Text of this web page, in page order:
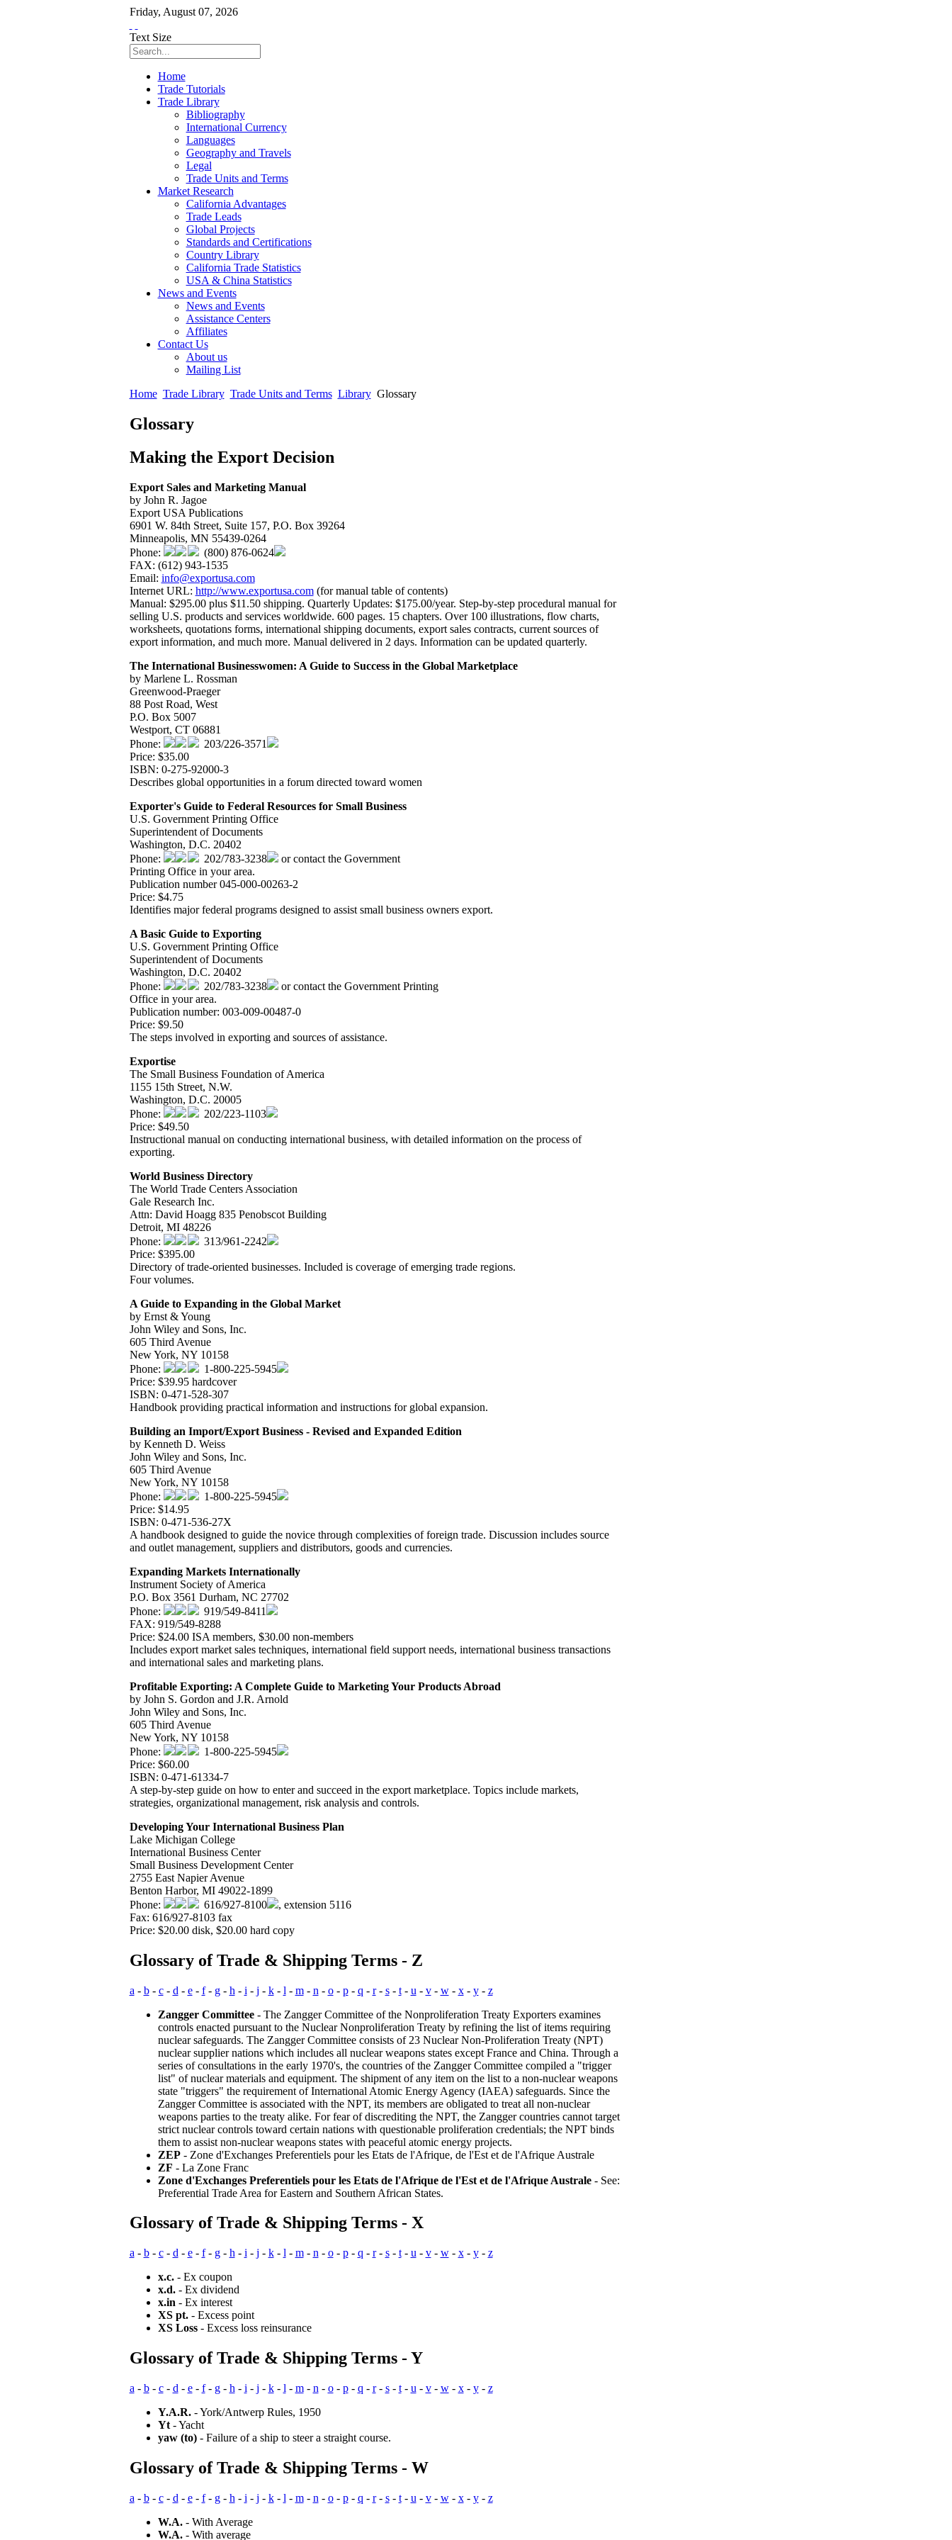
Friday, August 07, 2026
Text Size
Home
Trade Tutorials
Trade Library
Bibliography
International Currency
Languages
Geography and Travels
Legal
Trade Units and Terms
Market Research
California Advantages
Trade Leads
Global Projects
Standards and Certifications
Country Library
California Trade Statistics
USA & China Statistics
News and Events
News and Events
Assistance Centers
Affiliates
Contact Us
About us
Mailing List
Home Trade Library Trade Units and Terms Library Glossary
Glossary
Making the Export Decision
Export Sales and Marketing Manual
by John R. Jagoe
Export USA Publications
6901 W. 84th Street, Suite 157, P.O. Box 39264
Minneapolis, MN 55439-0264
Phone:
(800) 876-0624
FAX: (612) 943-1535
Email: info@exportusa.com
Internet URL: http://www.exportusa.com(for manual table of contents)
Manual: $295.00 plus $11.50 shipping. Quarterly Updates: $175.00/year. Step-by-step procedural manual for
selling U.S. products and services worldwide. 600 pages. 15 chapters. Over 100 illustrations, flow charts,
worksheets, quotations forms, international shipping documents, export sales contracts, current sources of
export information, and much more. Manual delivered in 2 days. Information can be updated quarterly.
The International Businesswomen: A Guide to Success in the Global Marketplace
by Marlene L. Rossman
Greenwood-Praeger
88 Post Road, West
P.O. Box 5007
Westport, CT 06881
Phone:
203/226-3571
Price: $35.00
ISBN: 0-275-92000-3
Describes global opportunities in a forum directed toward women
Exporter's Guide to Federal Resources for Small Business
U.S. Government Printing Office
Superintendent of Documents
Washington, D.C. 20402
Phone:
202/783-3238
or contact the Government
Printing Office in your area.
Publication number 045-000-00263-2
Price: $4.75
Identifies major federal programs designed to assist small business owners export.
A Basic Guide to Exporting
U.S. Government Printing Office
Superintendent of Documents
Washington, D.C. 20402
Phone:
202/783-3238
or contact the Government Printing
Office in your area.
Publication number: 003-009-00487-0
Price: $9.50
The steps involved in exporting and sources of assistance.
Exportise
The Small Business Foundation of America
1155 15th Street, N.W.
Washington, D.C. 20005
Phone:
202/223-1103
Price: $49.50
Instructional manual on conducting international business, with detailed information on the process of
exporting.
World Business Directory
The World Trade Centers Association
Gale Research Inc.
Attn: David Hoagg 835 Penobscot Building
Detroit, MI 48226
Phone:
313/961-2242
Price: $395.00
Directory of trade-oriented businesses. Included is coverage of emerging trade regions.
Four volumes.
A Guide to Expanding in the Global Market
by Ernst & Young
John Wiley and Sons, Inc.
605 Third Avenue
New York, NY 10158
Phone:
1-800-225-5945
Price: $39.95 hardcover
ISBN: 0-471-528-307
Handbook providing practical information and instructions for global expansion.
Building an Import/Export Business - Revised and Expanded Edition
by Kenneth D. Weiss
John Wiley and Sons, Inc.
605 Third Avenue
New York, NY 10158
Phone:
1-800-225-5945
Price: $14.95
ISBN: 0-471-536-27X
A handbook designed to guide the novice through complexities of foreign trade. Discussion includes source
and outlet management, suppliers and distributors, goods and currencies.
Expanding Markets Internationally
Instrument Society of America
P.O. Box 3561 Durham, NC 27702
Phone:
919/549-8411
FAX: 919/549-8288
Price: $24.00 ISA members, $30.00 non-members
Includes export market sales techniques, international field support needs, international business transactions
and international sales and marketing plans.
Profitable Exporting: A Complete Guide to Marketing Your Products Abroad
by John S. Gordon and J.R. Arnold
John Wiley and Sons, Inc.
605 Third Avenue
New York, NY 10158
Phone:
1-800-225-5945
Price: $60.00
ISBN: 0-471-61334-7
A step-by-step guide on how to enter and succeed in the export marketplace. Topics include markets,
strategies, organizational management, risk analysis and controls.
Developing Your International Business Plan
Lake Michigan College
International Business Center
Small Business Development Center
2755 East Napier Avenue
Benton Harbor, MI 49022-1899
Phone:
616/927-8100
, extension 5116
Fax: 616/927-8103 fax
Price: $20.00 disk, $20.00 hard copy
Glossary of Trade & Shipping Terms - Z
a - b- c- d - e- f- g- h - i - j - k- l - m- n - o- p- q - r- s- t- u - v- w- x- y- z
Zangger Committee- The Zangger Committee of the Nonproliferation Treaty Exporters examines
controls enacted pursuant to the Nuclear Nonproliferation Treaty by refining the list of items requiring
nuclear safeguards. The Zangger Committee consists of 23 Nuclear Non-Proliferation Treaty (NPT)
nuclear supplier nations which includes all nuclear weapons states except France and China. Through a
series of consultations in the early 1970's, the countries of the Zangger Committee compiled a "trigger
list" of nuclear materials and equipment. The shipment of any item on the list to a non-nuclear weapons
state "triggers" the requirement of International Atomic Energy Agency (IAEA) safeguards. Since the
Zangger Committee is associated with the NPT, its members are obligated to treat all non-nuclear
weapons parties to the treaty alike. For fear of discrediting the NPT, the Zangger countries cannot target
strict nuclear controls toward certain nations with questionable proliferation credentials; the NPT binds
them to assist non-nuclear weapons states with peaceful atomic energy projects.
ZEP- Zone d'Exchanges Preferentiels pour les Etats de l'Afrique, de l'Est et de l'Afrique Australe
ZF - La Zone Franc
Zone d'Exchanges Preferentiels pour les Etats de l'Afrique de l'Est et de l'Afrique Australe- See:
Preferential Trade Area for Eastern and Southern African States.
Glossary of Trade & Shipping Terms - X
a - b- c- d - e- f- g- h - i - j - k- l - m- n - o- p- q - r- s- t- u - v- w- x- y- z
x.c.- Ex coupon
x.d.- Ex dividend
x.in - Ex interest
XS pt.- Excess point
XS Loss- Excess loss reinsurance
Glossary of Trade & Shipping Terms - Y
a - b- c- d - e- f- g- h - i - j - k- l - m- n - o- p- q - r- s- t- u - v- w- x- y- z
Y.A.R.- York/Antwerp Rules, 1950
Yt- Yacht
yaw (to)- Failure of a ship to steer a straight course.
Glossary of Trade & Shipping Terms - W
a - b- c- d - e- f- g- h - i - j - k- l - m- n - o- p- q - r- s- t- u - v- w- x- y- z
W.A.- With Average
W.A.- With average